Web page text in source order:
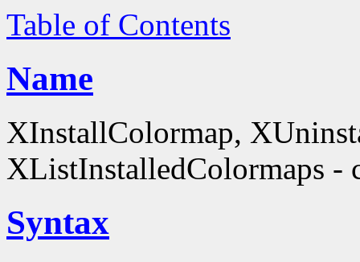
Table of Contents
Name
XInstallColormap,
XListInstalledColormaps -
Syntax